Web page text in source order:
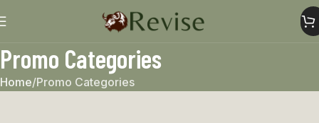
Promo Categories
Home Promo Categories